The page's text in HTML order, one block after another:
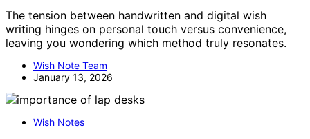
The tension between handwritten and digital wish
writing hinges on personal touch versus convenience,
leaving you wondering which method truly resonates.
Wish Note Team
January 13, 2026
Wish Notes